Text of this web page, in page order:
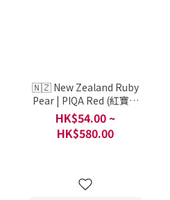
🇳🇿 New Zealand Ruby
Pear | PIQA Red (紅寶石
啤梨) / New Zealand Fruit
Series / Per Each 5
HK$54.00 ~
HK$580.00